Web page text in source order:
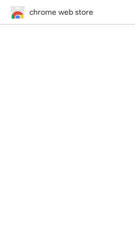
chrome web store